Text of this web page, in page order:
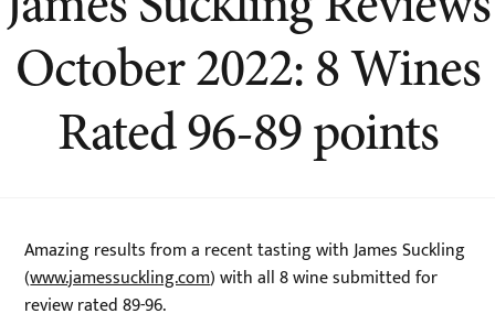
October 2022: 8 Wines
Rated 96-89 points
Amazing results from a recent tasting with James Suckling
(www.jamessuckling.com) with all 8 wine submitted for
review rated 89-96.